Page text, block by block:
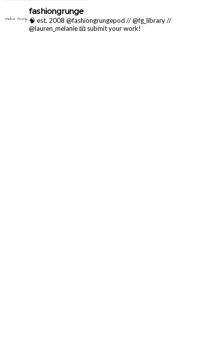
fashiongrunge
🧠 est. 2008 @fashiongrungepod // @fg_library //
@lauren_melanie📧 submit your work!